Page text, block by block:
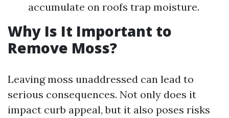
accumulate on roofs trap moisture.
Why Is It Important to
Remove Moss?
Leaving moss unaddressed can lead to
serious consequences. Not only does it
impact curb appeal, but it also poses risks